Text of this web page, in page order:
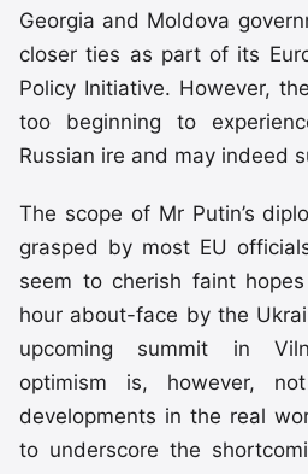
Georgia and Moldova
closer ties as part of its
Policy Initiative. However,
too beginning to
Russian ire and may indeed
The scope of Mr Putin’s
grasped by most EU
seem to cherish faint
hour about-face by the
upcoming summit in
optimism is, however,
developments in the real
to underscore the